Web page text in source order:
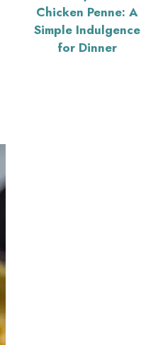
Chicken Penne: A
Simple Indulgence
for Dinner